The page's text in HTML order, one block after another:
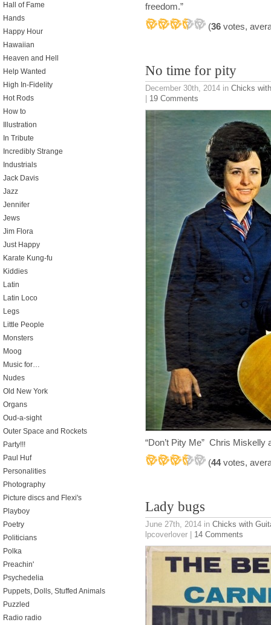
freedom.”
(36 votes,
No time for pity
December 30th, 2014 in Chicks
19 Comments
“Don’t Pity Me” Chris Miskelly
(44votes,
Lady bugs
June 27th, 2014 in Chicks with
lpcoverlover | 14 Comments
Hall of Fame
Hands
Happy Hour
Hawaiian
Heaven and Hell
Help Wanted
High In-Fidelity
Hot Rods
How to
Illustration
In Tribute
Incredibly Strange
Industrials
Jack Davis
Jazz
Jennifer
Jews
Jim Flora
Just Happy
Karate Kung-fu
Kiddies
Latin
Latin Loco
Legs
Little People
Monsters
Moog
Music for…
Nudes
Old New York
Organs
Oud-a-sight
Outer Space and Rockets
Party!!!
Paul Huf
Personalities
Photography
Picture discs and Flexi's
Playboy
Poetry
Politicians
Polka
Preachin'
Psychedelia
Puppets, Dolls, Stuffed Animals
Puzzled
Radio radio